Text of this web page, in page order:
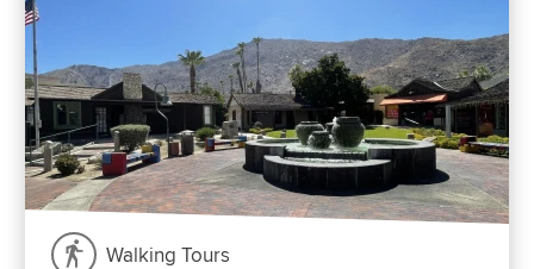
Walking Tours